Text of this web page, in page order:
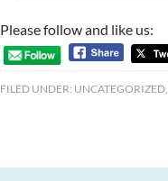
Please follow and like us:
FILED UNDER: UNCATEGORIZED,